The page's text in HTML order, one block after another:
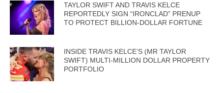
TAYLOR SWIFT AND TRAVIS KELCE
REPORTEDLY SIGN “IRONCLAD” PRENUP
TO PROTECT BILLION-DOLLAR FORTUNE
INSIDE TRAVIS KELCE’S (MR TAYLOR
SWIFT) MULTI-MILLION DOLLAR PROPERTY
PORTFOLIO